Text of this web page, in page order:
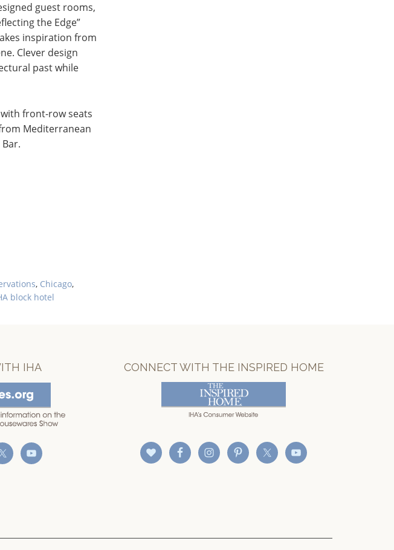
guest rooms,
the Edge”
inspiration from
Clever design
past while
front-row seats
Mediterranean
, Chicago,
block hotel
IHA CONNECT WITH THE INSPIRED HOME